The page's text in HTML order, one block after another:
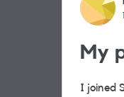
My
I joined